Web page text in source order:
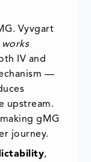
Vyvgart
works
IV and
—
upstream.
gMG
journey.
,